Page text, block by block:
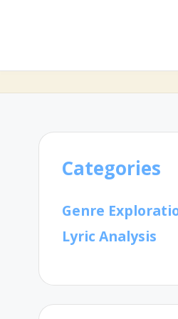
Categories
Genre
Lyric Analysis